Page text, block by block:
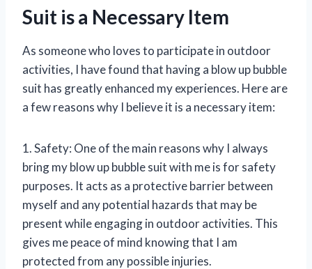
Suit is a Necessary Item
As someone who loves to participate in outdoor
activities, I have found that having a blow up bubble
suit has greatly enhanced my experiences. Here are
a few reasons why I believe it is a necessary item:
1. Safety: One of the main reasons why I always
bring my blow up bubble suit with me is for safety
purposes. It acts as a protective barrier between
myself and any potential hazards that may be
present while engaging in outdoor activities. This
gives me peace of mind knowing that I am
protected from any possible injuries.